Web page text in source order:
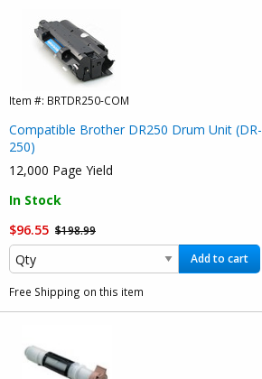
Item #: BRTDR250-COM
Compatible Brother DR250 Drum Unit (DR-
250)
12,000 Page Yield
In Stock
$96.55 $198.99
Add to cart
Free Shipping on this item